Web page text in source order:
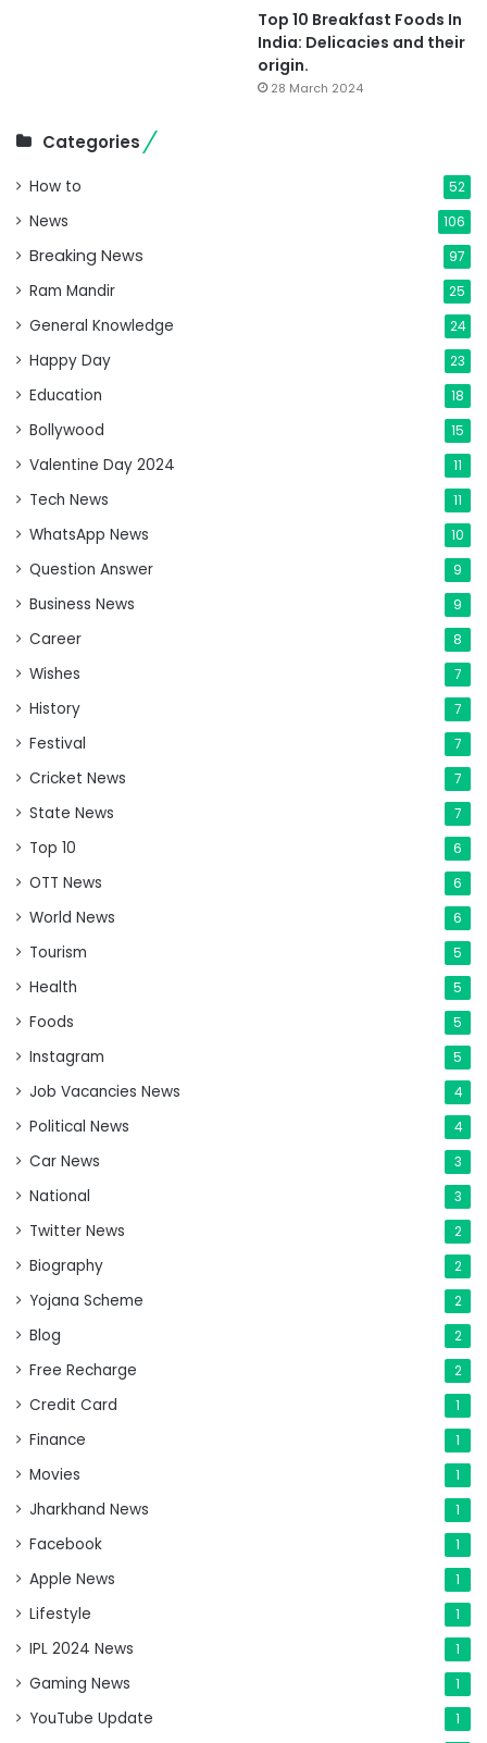
Top 10 Breakfast Foods In
India: Delicacies and their
origin.
28 March 2024
Categories
How to 52
News 106
Breaking News 97
Ram Mandir 25
General Knowledge 24
Happy Day 23
Education 18
Bollywood 15
Valentine Day 2024 11
Tech News 11
WhatsApp News 10
Question Answer 9
Business News 9
Career 8
Wishes 7
History 7
Festival 7
Cricket News 7
State News 7
Top 10 6
OTT News 6
World News 6
Tourism 5
Health 5
Foods 5
Instagram 5
Job Vacancies News 4
Political News 4
Car News 3
National 3
Twitter News 2
Biography 2
Yojana Scheme 2
Blog 2
Free Recharge 2
Credit Card 1
Finance 1
Movies 1
Jharkhand News 1
Facebook 1
Apple News 1
Lifestyle 1
IPL 2024 News 1
Gaming News 1
YouTube Update 1